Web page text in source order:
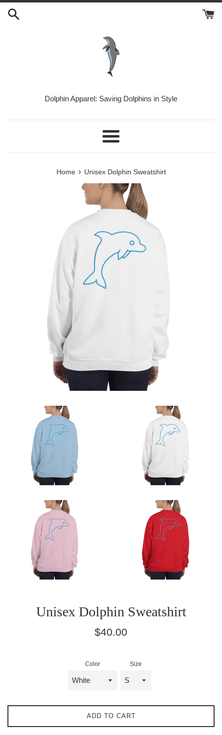
Skip
Dolphin Apparel: Saving Dolphins in Style
Menu
Home › Unisex Dolphin Sweatshirt
Unisex Dolphin Sweatshirt
Regular
$40.00
Color Size
ADD TO CART